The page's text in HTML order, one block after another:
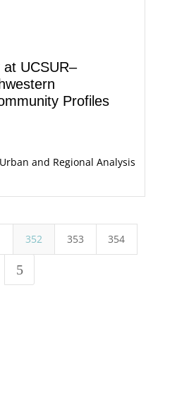
UCSUR–
Profiles
and Regional Analysis
352 353 354
5